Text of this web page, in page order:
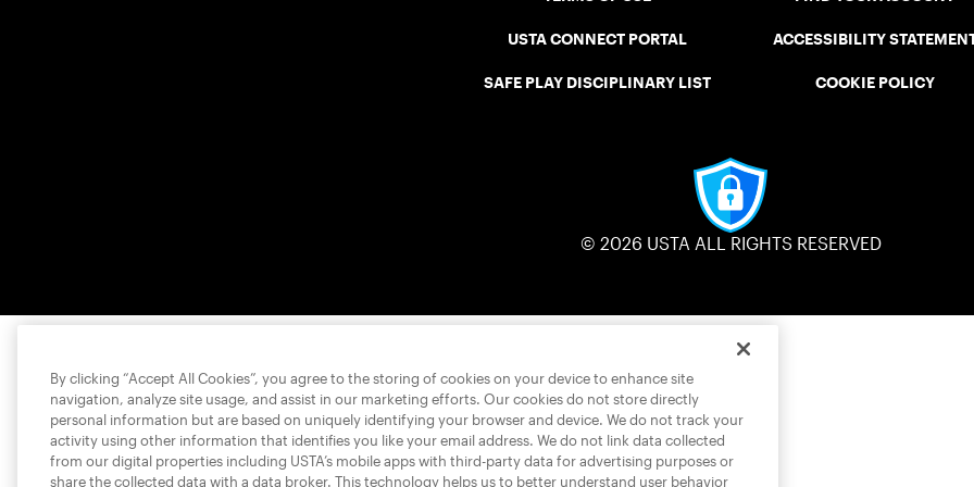
USTA CONNECT PORTAL
SAFE PLAY DISCIPLINARY LIST
ACCESSIBILITY
COOKIE POLICY
© 2026 USTA ALL RIGHTS RESERVED
By clicking “Accept All Cookies”, you agree to the storing of cookies on your device to enhance site
navigation, analyze site usage, and assist in our marketing efforts. Our cookies do not store directly
personal information but are based on uniquely identifying your browser and device. We do not track your
activity using other information that identifies you like your email address. We do not link data collected
from our digital properties including USTA’s mobile apps with third-party data for advertising purposes or
share the collected data with a data broker. This technology helps us to better understand user behavior